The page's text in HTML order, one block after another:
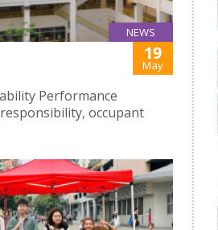
NEWS
19
May
Performance
occupant